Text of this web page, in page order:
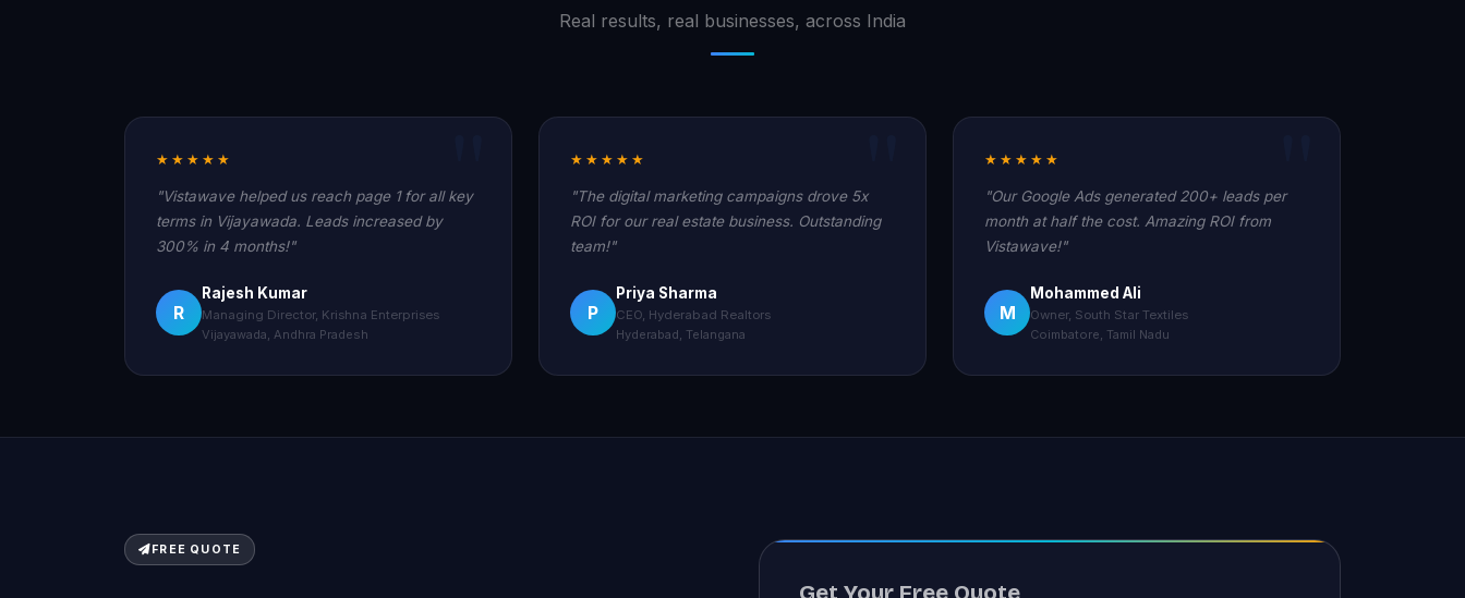
Real results, real businesses, across India
★★★★★
"Vistawave helped us reach page 1 for all key
terms in Vijayawada. Leads increased by
300% in 4 months!"
R
Rajesh Kumar
Managing Director, Krishna Enterprises
Vijayawada, Andhra Pradesh
★★★★★
"The digital marketing campaigns drove 5x
ROI for our real estate business. Outstanding
team!"
P
Priya Sharma
CEO, Hyderabad Realtors
Hyderabad, Telangana
★★★★★
"Our Google Ads generated 200+ leads per
month at half the cost. Amazing ROI from
Vistawave!"
M
Mohammed Ali
Owner, South Star Textiles
Coimbatore, Tamil Nadu
FREE QUOTE
Get Your Free Quote